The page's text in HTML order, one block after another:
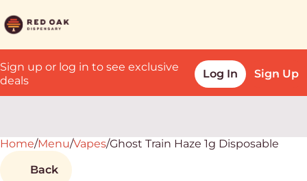
Sign up or log in to see exclusive
deals
Log In Sign Up
Home/Menu/Vapes/Ghost Train Haze 1g Disposable
Back
0